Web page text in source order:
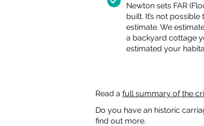
Newton sets FAR
built. It’s not
estimate. We
a backyard cottage
estimated your
Read a full summary of the
Do you have an historic
find out more.